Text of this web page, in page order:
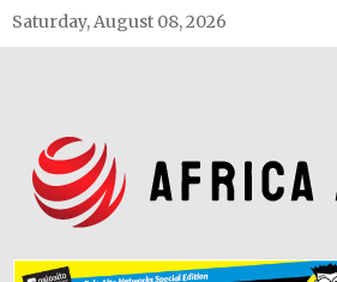
Skip
to
Saturday, August 08, 2026
Africa Assets